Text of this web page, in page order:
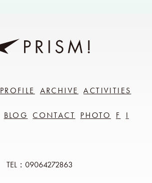
PROFILE ARCHIVE ACTIVITIES
BLOG CONTACT PHOTO F I
TEL：09064272863